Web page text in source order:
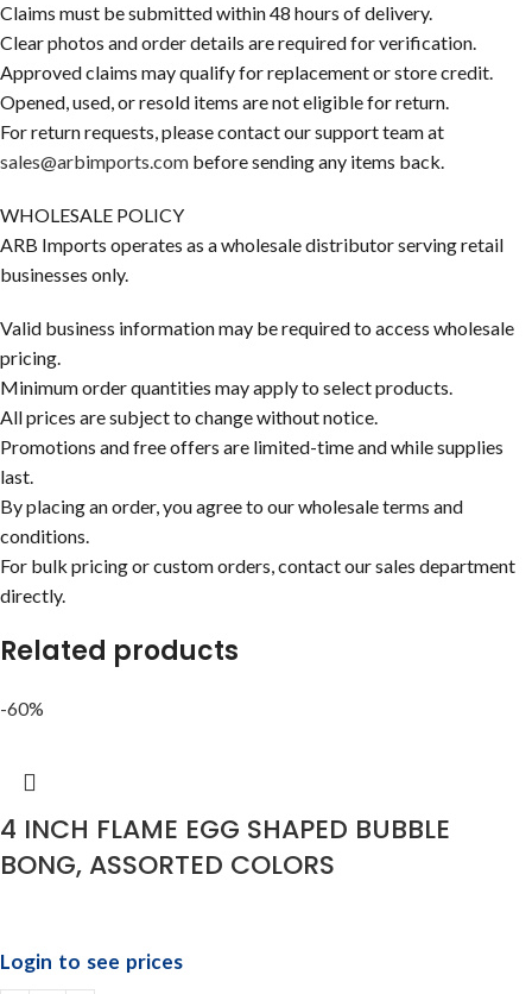
Claims must be submitted within 48 hours of delivery.
Clear photos and order details are required for verification.
Approved claims may qualify for replacement or store credit.
Opened, used, or resold items are not eligible for return.
For return requests, please contact our support team at
sales@arbimports.com before sending any items back.
WHOLESALE POLICY
ARB Imports operates as a wholesale distributor serving retail
businesses only.
Valid business information may be required to access wholesale
pricing.
Minimum order quantities may apply to select products.
All prices are subject to change without notice.
Promotions and free offers are limited-time and while supplies
last.
By placing an order, you agree to our wholesale terms and
conditions.
For bulk pricing or custom orders, contact our sales department
directly.
Related products
-60%
4 INCH FLAME EGG SHAPED BUBBLE
BONG, ASSORTED COLORS
Login to see prices